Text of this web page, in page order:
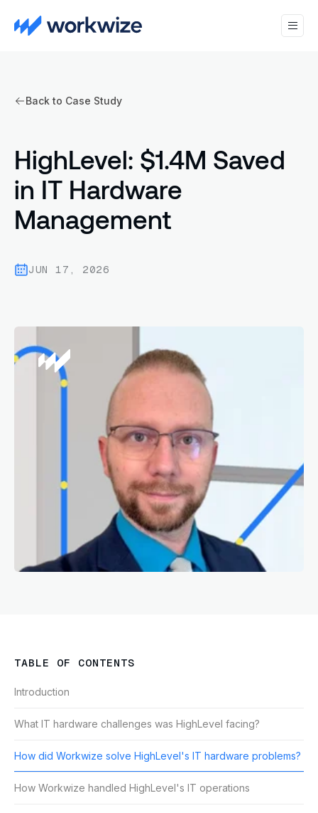
Back to Case Study
HighLevel: $1.4M Saved
in IT Hardware
Management
JUN 17, 2026
TABLE OF CONTENTS
Introduction
What IT hardware challenges was HighLevel facing?
How did Workwize solve HighLevel's IT hardware problems?
How Workwize handled HighLevel's IT operations